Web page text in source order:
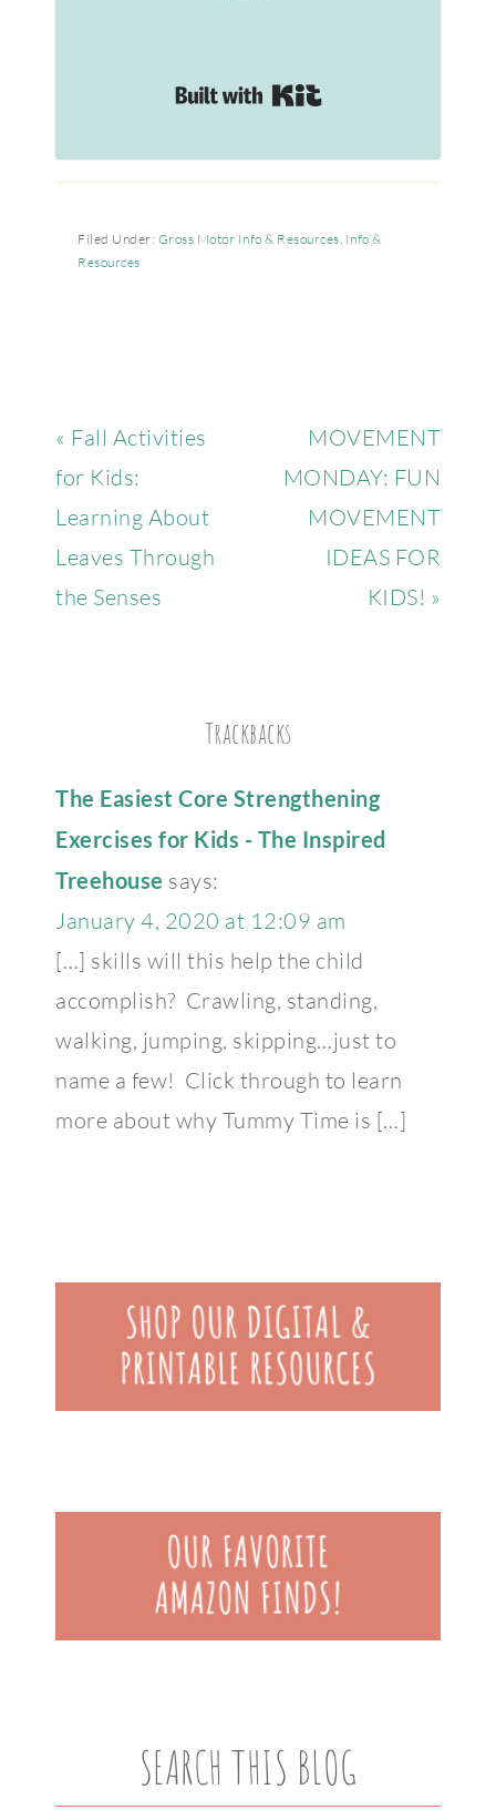
Built with Kit
Filed Under: Gross Motor Info & Resources Info &
Resources
« Fall Activities
for Kids:
Learning About
Leaves Through
the Senses
MOVEMENT
MONDAY: FUN
MOVEMENT
IDEAS FOR
KIDS! »
Trackbacks
The Easiest Core Strengthening
Exercises for Kids - The Inspired
Treehouse says:
January 4, 2020 at 12:09 am
[…] skills will this help the child
accomplish? Crawling, standing,
walking, jumping, skipping…just to
name a few! Click through to learn
more about why Tummy Time is […]
SEARCH THIS BLOG